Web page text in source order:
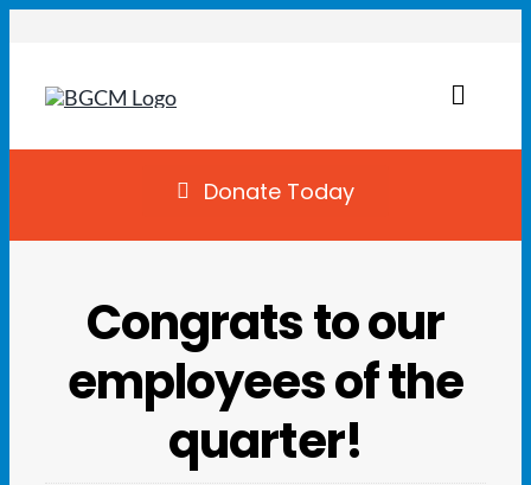
content
Join
Summer Camp
Facility Rentals
Locations
Programs
Donate Today
Congrats to our
employees of the
quarter!